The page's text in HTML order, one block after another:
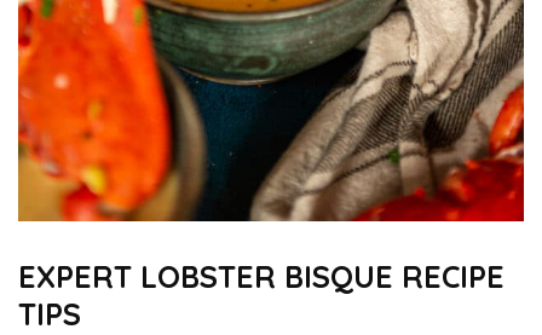
EXPERT LOBSTER BISQUE RECIPE
TIPS